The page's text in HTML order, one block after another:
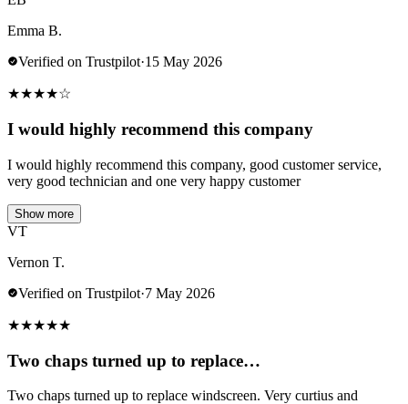
Emma B.
Verified on Trustpilot·15 May 2026
★★★★☆
I would highly recommend this company
I would highly recommend this company, good customer service,
very good technician and one very happy customer
Show more
VT
Vernon T.
Verified on Trustpilot·7 May 2026
★★★★★
Two chaps turned up to replace…
Two chaps turned up to replace windscreen. Very curtius and